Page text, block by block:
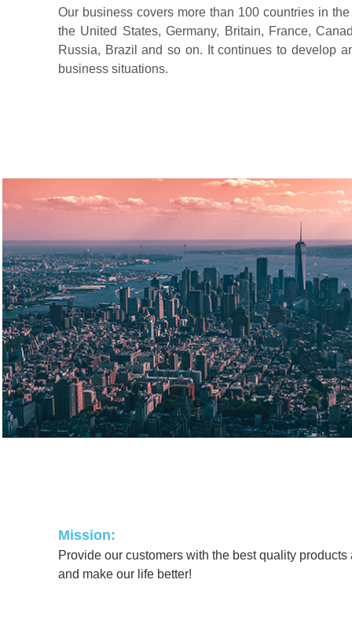
Our business covers more than 100 countries in
the United States, Germany, Britain, France,
Russia, Brazil and so on. It continues to develop
business situations.
Mission:
Provide our customers with the best quality products
and make our life better!